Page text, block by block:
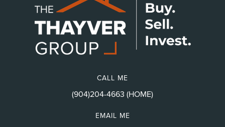
CALL ME
(904)204-4663 (HOME)
EMAIL ME